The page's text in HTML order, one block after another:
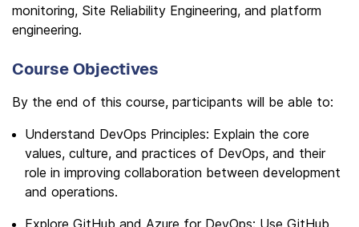
monitoring, Site Reliability Engineering, and platform
engineering.
Course Objectives
By the end of this course, participants will be able to:
Understand DevOps Principles: Explain the core
values, culture, and practices of DevOps, and their
role in improving collaboration between development
and operations.
Explore GitHub and Azure for DevOps: Use GitHub